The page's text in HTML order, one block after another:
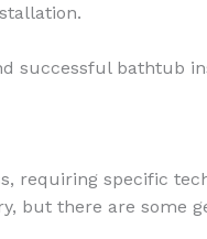
successful bathtub
requiring specific
but there are some